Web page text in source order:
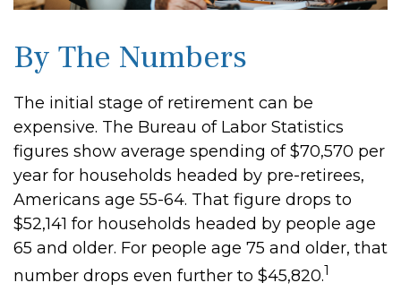
By The Numbers
The initial stage of retirement can be
expensive. The Bureau of Labor Statistics
figures show average spending of $70,570 per
year for households headed by pre-retirees,
Americans age 55-64. That figure drops to
$52,141 for households headed by people age
65 and older. For people age 75 and older, that
number drops even further to $45,820.1